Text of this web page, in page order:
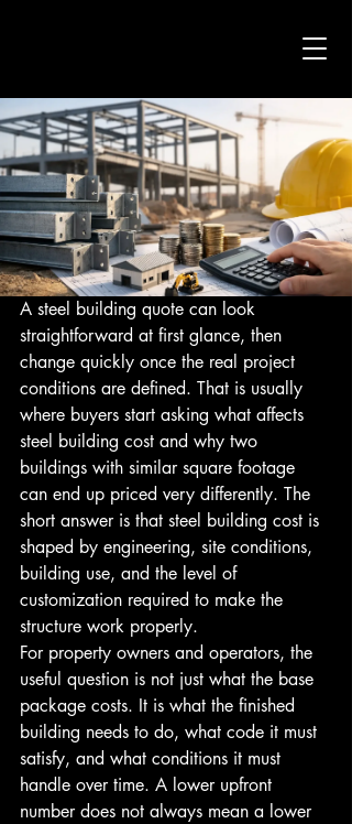
A steel building quote can look
straightforward at first glance, then
change quickly once the real project
conditions are defined. That is usually
where buyers start asking what affects
steel building cost and why two
buildings with similar square footage
can end up priced very differently. The
short answer is that steel building cost is
shaped by engineering, site conditions,
building use, and the level of
customization required to make the
structure work properly.
For property owners and operators, the
useful question is not just what the base
package costs. It is what the finished
building needs to do, what code it must
satisfy, and what conditions it must
handle over time. A lower upfront
number does not always mean a lower